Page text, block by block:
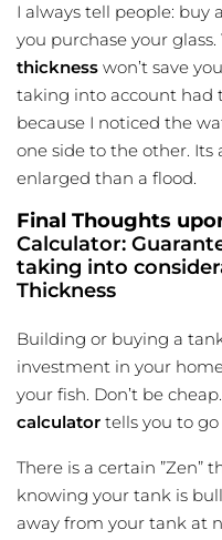
I always tell people: buy
you purchase your glass.
thickness won’t save
taking into account had
because I noticed the
one side to the other.
enlarged than a flood.
Final Thoughts
Calculator:
taking into
Thickness
Building or buying a
investment in your
your fish. Don’t be
calculator tells you to
There is a certain ”Zen”
knowing your tank is
away from your tank at